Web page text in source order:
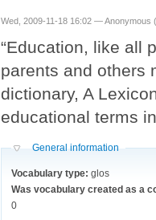
Wed, 2009-11-18 16:02 —Anonymous
“Education, like all
parents and others
dictionary, A
educational terms
Hide
General information
Vocabulary type:glos
Was vocabulary created as a
0